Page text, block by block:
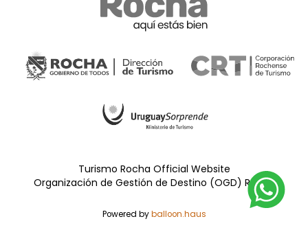
Turismo Rocha Official Website
Organización de Gestión de Destino (OGD) Rocha
Powered byballoon.haus